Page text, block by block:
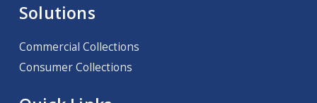
Solutions
Commercial Collections
Consumer Collections